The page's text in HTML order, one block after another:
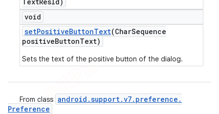
void
setPositiveButtonText(CharSequence
positiveButtonText)
Sets the text of the positive button of the dialog.
From class android .support.v7. preference .
Preference